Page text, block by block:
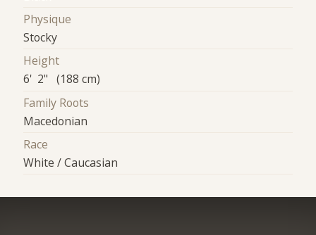
Physique
Stocky
Height
6' 2" (188 cm)
Family Roots
Macedonian
Race
White / Caucasian